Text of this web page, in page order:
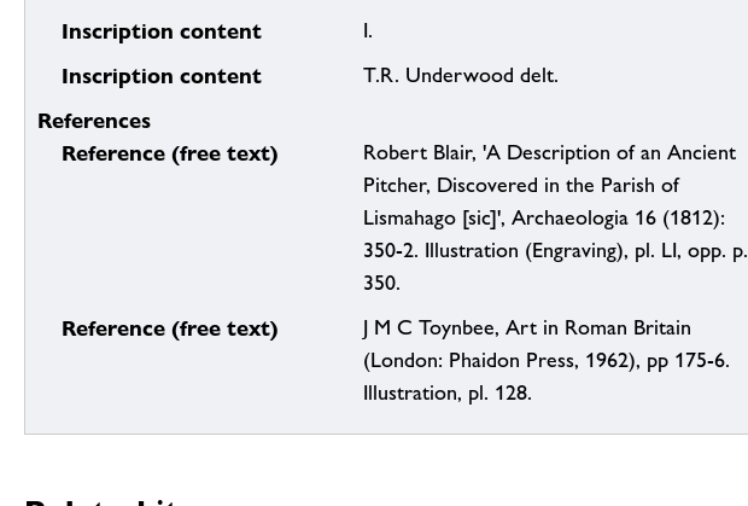
Inscription content I.
Inscription content T.R. Underwood delt.
References
Reference (free text)
Robert Blair, 'A Description of an Ancient
Pitcher, Discovered in the Parish of
Lismahago [sic]', Archaeologia 16 (1812):
350-2. Illustration (Engraving), pl. LI, opp. p.
350.
Reference (free text)
J M C Toynbee, Art in Roman Britain
(London: Phaidon Press, 1962), pp 175-6.
Illustration, pl. 128.